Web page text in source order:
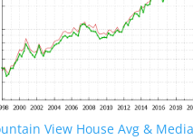
View House Avg &